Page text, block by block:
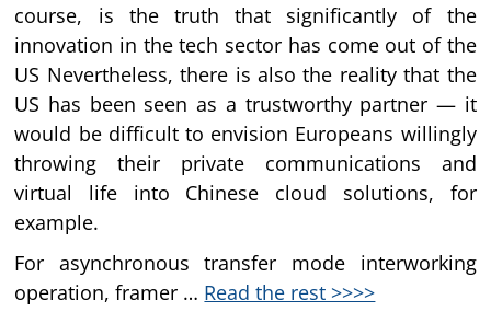
course, is the truth that significantly of the
innovation in the tech sector has come out of the
US Nevertheless, there is also the reality that the
US has been seen as a trustworthy partner — it
would be difficult to envision Europeans willingly
throwing their private communications and
virtual life into Chinese cloud solutions, for
example.
For asynchronous transfer mode interworking
operation, framer … Read the rest >>>>